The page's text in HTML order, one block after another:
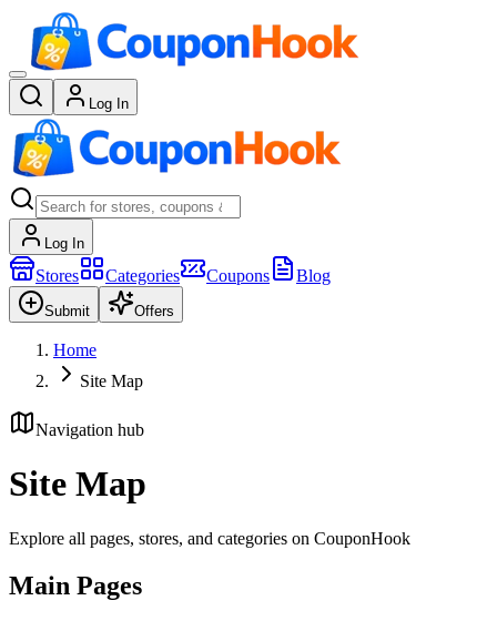
Log In
Log In
Stores Categories Coupons Blog
Submit Offers
Home
Site Map
Navigation hub
Site Map
Explore all pages, stores, and categories on CouponHook
Main Pages